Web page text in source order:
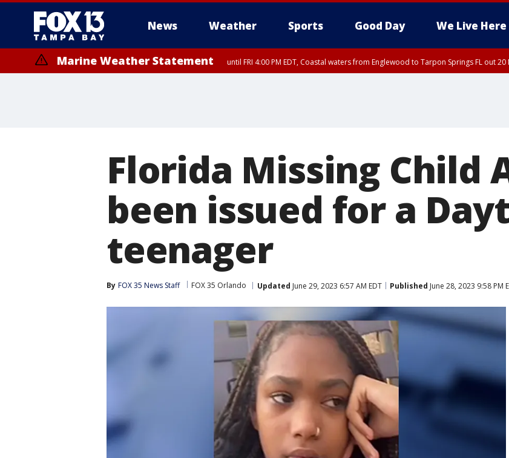
News Weather Sports Good Day We Live Here
Marine Weather Statement until FRI 4:00 PM EDT, Coastal waters from Englewood to Tarpon Springs FL out 20
Florida Missing Child
been issued for a
teenager
By FOX 35 News Staff FOX 35 Orlando Updated June 29, 2023 6:57 AM EDT Published June 28, 2023 9:58 PM